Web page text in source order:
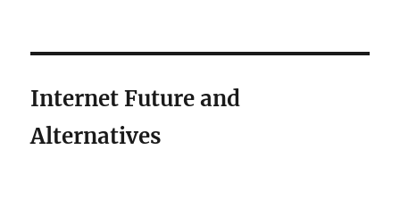
Internet Future and
Alternatives